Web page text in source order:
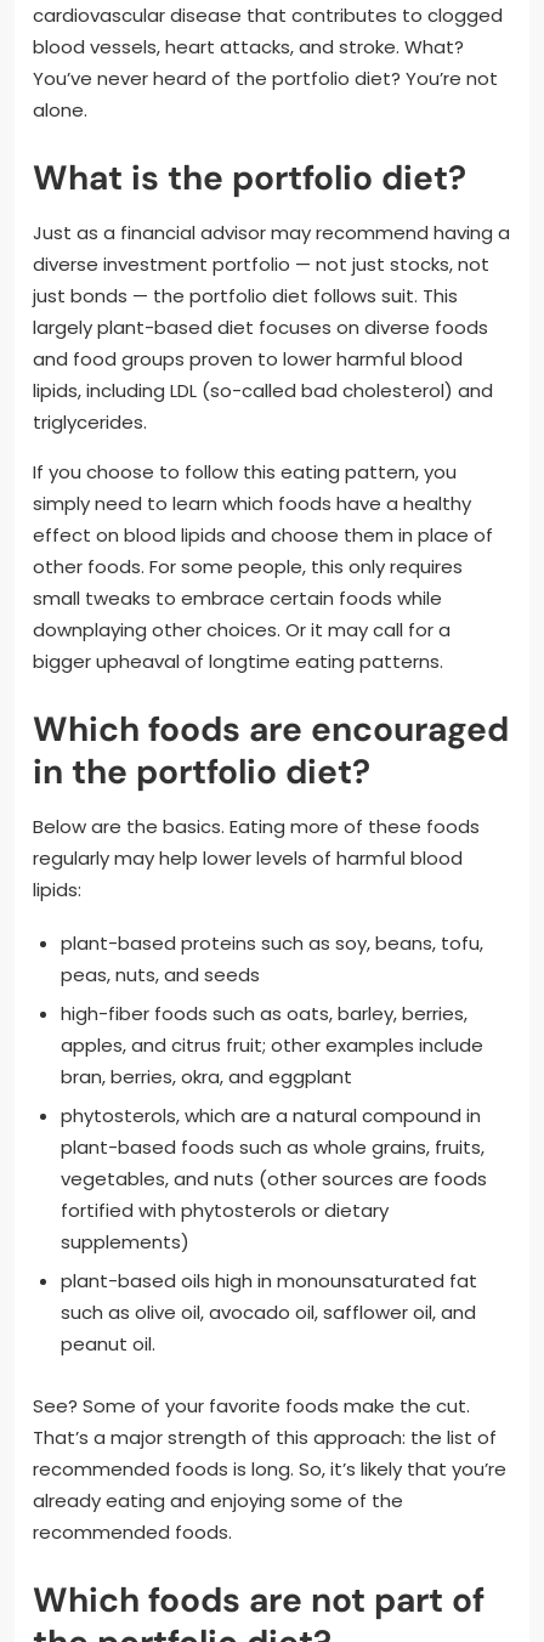
cardiovascular disease that contributes to clogged
blood vessels, heart attacks, and stroke. What?
You’ve never heard of the portfolio diet? You’re not
alone.
What is the portfolio diet?
Just as a financial advisor may recommend having a
diverse investment portfolio — not just stocks, not
just bonds — the portfolio diet follows suit. This
largely plant-based diet focuses on diverse foods
and food groups proven to lower harmful blood
lipids, including LDL (so-called bad cholesterol) and
triglycerides.
If you choose to follow this eating pattern, you
simply need to learn which foods have a healthy
effect on blood lipids and choose them in place of
other foods. For some people, this only requires
small tweaks to embrace certain foods while
downplaying other choices. Or it may call for a
bigger upheaval of longtime eating patterns.
Which foods are encouraged
in the portfolio diet?
Below are the basics. Eating more of these foods
regularly may help lower levels of harmful blood
lipids:
plant-based proteins such as soy, beans, tofu,
peas, nuts, and seeds
high-fiber foods such as oats, barley, berries,
apples, and citrus fruit; other examples include
bran, berries, okra, and eggplant
phytosterols, which are a natural compound in
plant-based foods such as whole grains, fruits,
vegetables, and nuts (other sources are foods
fortified with phytosterols or dietary
supplements)
plant-based oils high in monounsaturated fat
such as olive oil, avocado oil, safflower oil, and
peanut oil.
See? Some of your favorite foods make the cut.
That’s a major strength of this approach: the list of
recommended foods is long. So, it’s likely that you’re
already eating and enjoying some of the
recommended foods.
Which foods are not part of